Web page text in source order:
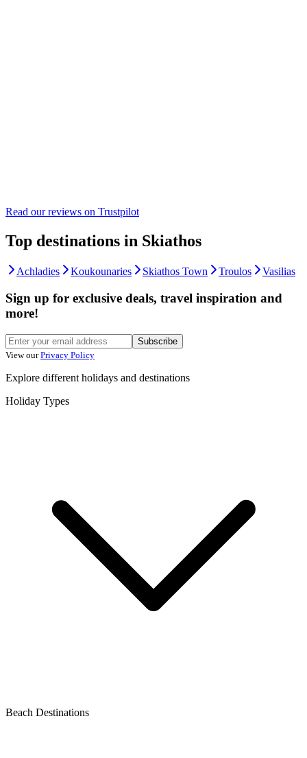
Read our reviews on Trustpilot
Top destinations in Skiathos
Achladies Koukounaries Skiathos Town Troulos Vasilias
Sign up for exclusive deals, travel inspiration and
more!
Subscribe
View our Privacy Policy
Explore different holidays and destinations
Holiday Types
Beach Destinations